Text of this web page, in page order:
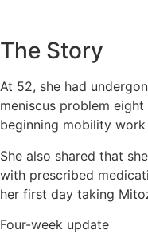
The Story
At 52, she had
meniscus problem
beginning mobility
She also shared that
with prescribed
her first day taking
Four-week update